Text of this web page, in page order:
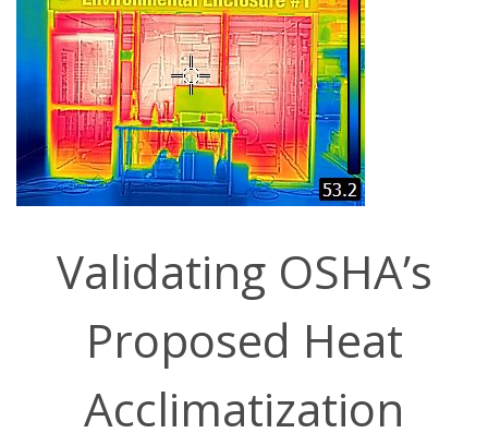
Validating OSHA’s
Proposed Heat
Acclimatization